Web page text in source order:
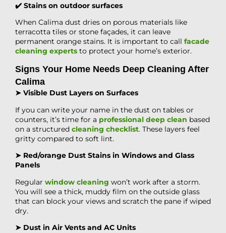
✔️ Stains on outdoor surfaces
When Calima dust dries on porous materials like
terracotta tiles or stone façades, it can leave
permanent orange stains. It is important to call facade
cleaning experts to protect your home’s exterior.
Signs Your Home Needs Deep Cleaning After
Calima
➤ Visible Dust Layers on Surfaces
If you can write your name in the dust on tables or
counters, it’s time for a professional deep clean based
on a structured cleaning checklist. These layers feel
gritty compared to soft lint.
➤ Red/orange Dust Stains in Windows and Glass
Panels
Regular window cleaning won’t work after a storm.
You will see a thick, muddy film on the outside glass
that can block your views and scratch the pane if wiped
dry.
➤ Dust in Air Vents and AC Units